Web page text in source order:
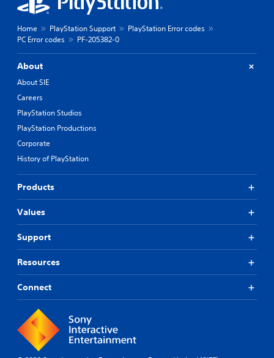
Home PlayStation Support
PlayStation Error codes
PC Error codes
PF-205382-0
About
About SIE
Careers
PlayStation Studios
PlayStation Productions
Corporate
History of PlayStation
Products
Values
Support
Resources
Connect